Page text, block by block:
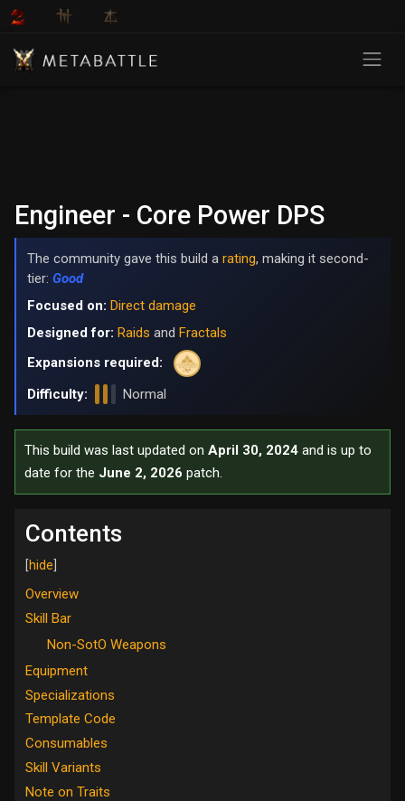
Engineer - Core Power DPS
The community gave this build a rating, making it second-
tier: Good
Focused on: Direct damage
Designed for: Raids and Fractals
Expansions required:
Difficulty:
Normal
This build was last updated on April 30, 2024 and is up to
date for the June 2, 2026 patch.
Contents
Overview
Skill Bar
Non-SotO Weapons
Equipment
Specializations
Template Code
Consumables
Skill Variants
Note on Traits